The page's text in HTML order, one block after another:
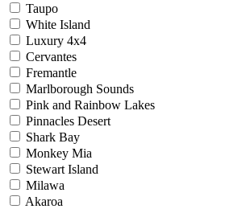
Taupo
White Island
Luxury 4x4
Cervantes
Fremantle
Marlborough Sounds
Pink and Rainbow Lakes
Pinnacles Desert
Shark Bay
Monkey Mia
Stewart Island
Milawa
Akaroa